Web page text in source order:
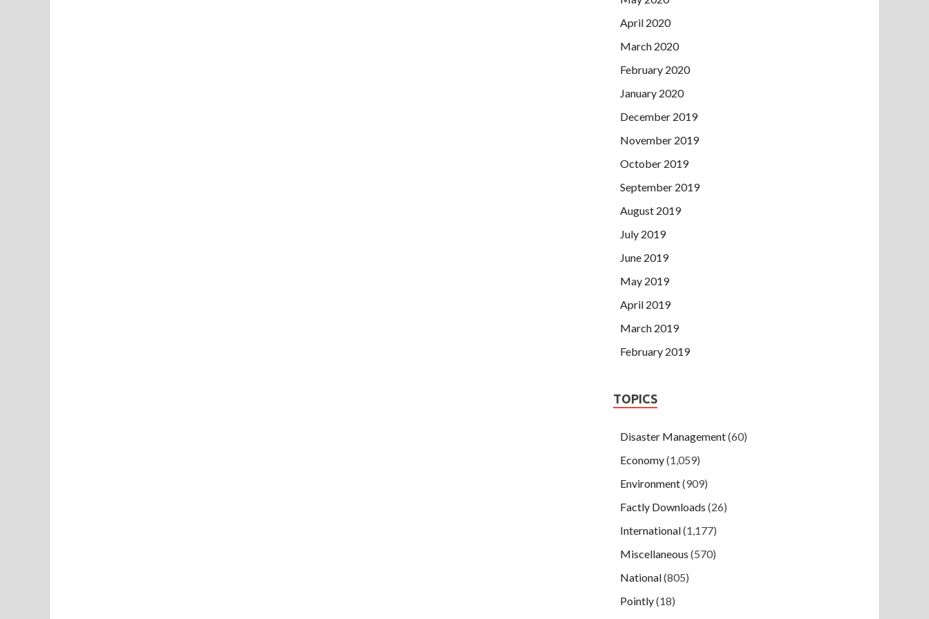
April 2020
March 2020
February 2020
January 2020
December 2019
November 2019
October 2019
September 2019
August 2019
July 2019
June 2019
May 2019
April 2019
March 2019
February 2019
TOPICS
Disaster Management(60)
Economy(1,059)
Environment(909)
Factly Downloads (26)
International(1,177)
Miscellaneous (570)
National(805)
Pointly(18)